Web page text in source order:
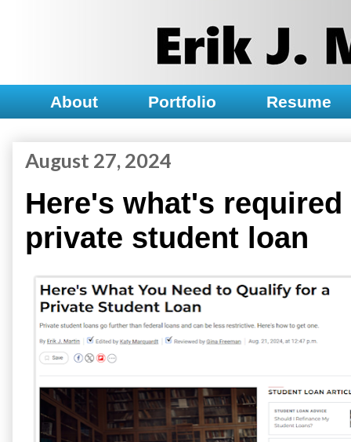
About Portfolio Resume
August 27, 2024
Here's what's
private student loan